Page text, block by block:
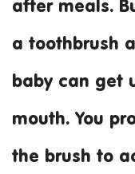
after meals.
a toothbrush
baby can get
mouth. You
the brush to